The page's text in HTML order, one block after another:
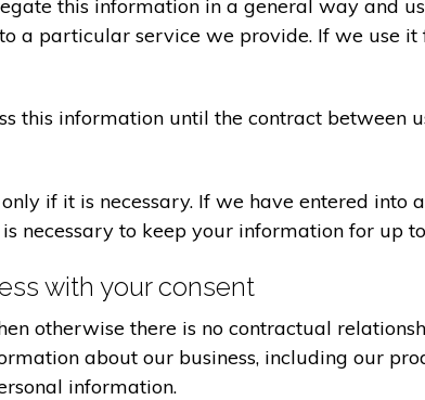
this information in a general way and
a particular service we provide. If we use
this information until the contract
if it is necessary. If we have entered
necessary to keep your information for up
with your consent
otherwise there is no contractual
about our business, including our
information.